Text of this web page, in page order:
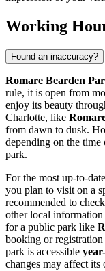
Working
Found an inaccuracy?
Romare Bearden
rule, it is open from
enjoy its beauty
Charlotte, like
from dawn to dusk.
depending on the
park.
For the most up-to-
you plan to visit on a
recommended to
other local
for a public park like
booking or
park is accessible
changes may affect its